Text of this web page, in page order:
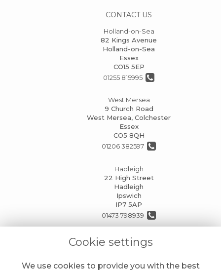
CONTACT US
Holland-on-Sea
82 Kings Avenue
Holland-on-Sea
Essex
CO15 5EP
01255 815995
West Mersea
9 Church Road
West Mersea, Colchester
Essex
CO5 8QH
01206 382597
Hadleigh
22 High Street
Hadleigh
Ipswich
IP7 5AP
01473 798939
info@mansionhouseflorists.co.uk
Cookie settings
We use cookies to provide you with the best